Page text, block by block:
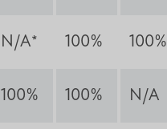
N/A* 100% 100%
100% 100% N/A